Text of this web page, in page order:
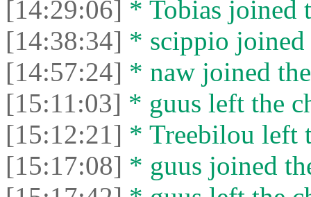
[14:29:06] * Tobias joined
[14:38:34] * scippio joined
[14:57:24] * naw joined
[15:11:03] * guus left the
[15:12:21] * Treebilou left
[15:17:08] * guus joined